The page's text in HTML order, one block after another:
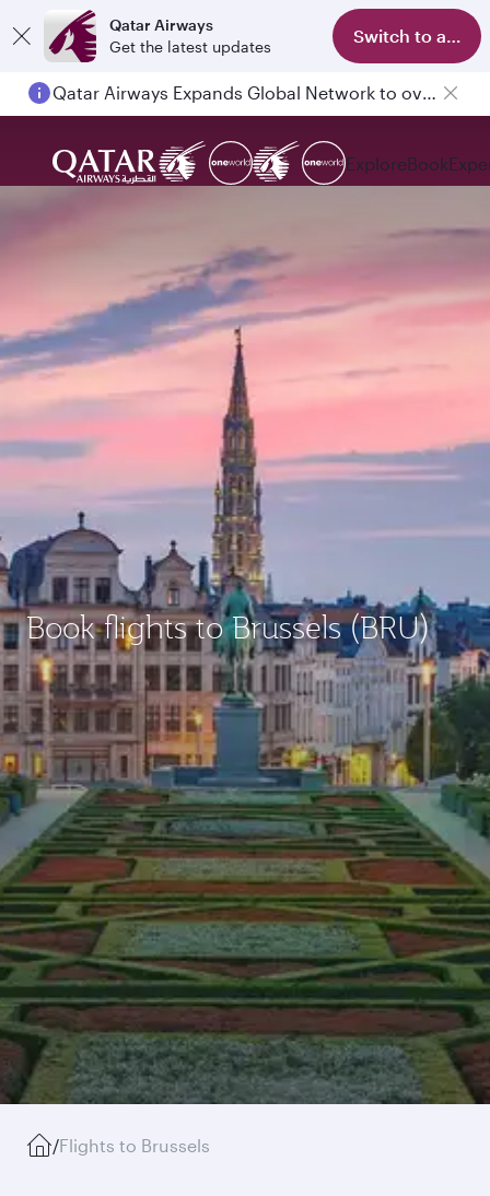
Qatar Airways
Get the latest updates
Switch to app
Passengers flying between Doha and Auckland on QR914 and QR915
ExploreBook
Book flights to Brussels (BRU)
/Flights to Brussels